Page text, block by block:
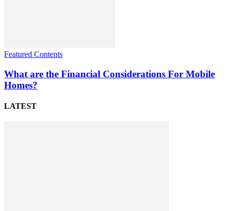
Featured Contents
What are the Financial Considerations For Mobile
Homes?
LATEST